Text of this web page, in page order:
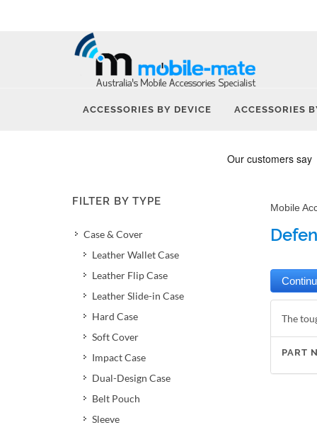
ACCESSORIES BY DEVICE ACCESSORIES
FILTER BY TYPE
Case & Cover
Leather Wallet Case
Leather Flip Case
Leather Slide-in Case
Hard Case
Soft Cover
Impact Case
Dual-Design Case
Belt Pouch
Sleeve
Mobile
The
PART